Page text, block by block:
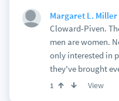
Margaret L. Miller
Cloward-Piven.
men are women.
only interested in
they've brought
1 View